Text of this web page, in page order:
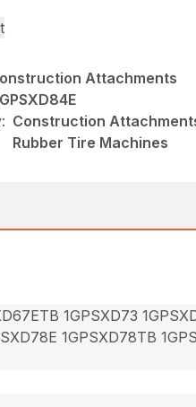
Attachments
Construction
Rubber Tire Machines
1GPSXD73
1GPSXD78TB